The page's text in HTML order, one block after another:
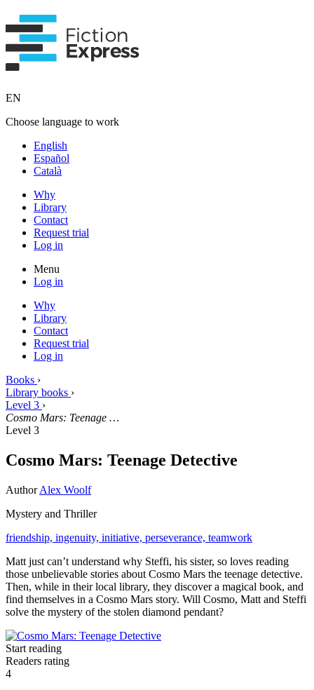
EN
Choose language to work
English
Español
Català
Why
Library
Contact
Request trial
Log in
Menu
Log in
Why
Library
Contact
Request trial
Log in
Books ›
Library books ›
Level 3 ›
Cosmo Mars: Teenage …
Level 3
Cosmo Mars: Teenage Detective
AuthorAlex Woolf
Mystery and Thriller
friendship, ingenuity, initiative, perseverance, teamwork
Matt just can’t understand why Steffi, his sister, so loves reading
those unbelievable stories about Cosmo Mars the teenage detective.
Then, while in their local library, they discover a magical book, and
find themselves in a Cosmo Mars story. Will Cosmo, Matt and Steffi
solve the mystery of the stolen diamond pendant?
Start reading
Readers rating
4